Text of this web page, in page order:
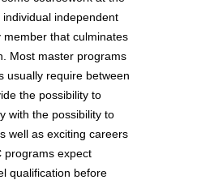
independent
that culminates
Most master programs
usually require between
the possibility to
with the possibility to
well as exciting careers
programs expect
qualification before